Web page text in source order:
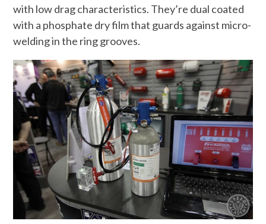
with low drag characteristics. They’re dual coated
with a phosphate dry film that guards against micro-
welding in the ring grooves.